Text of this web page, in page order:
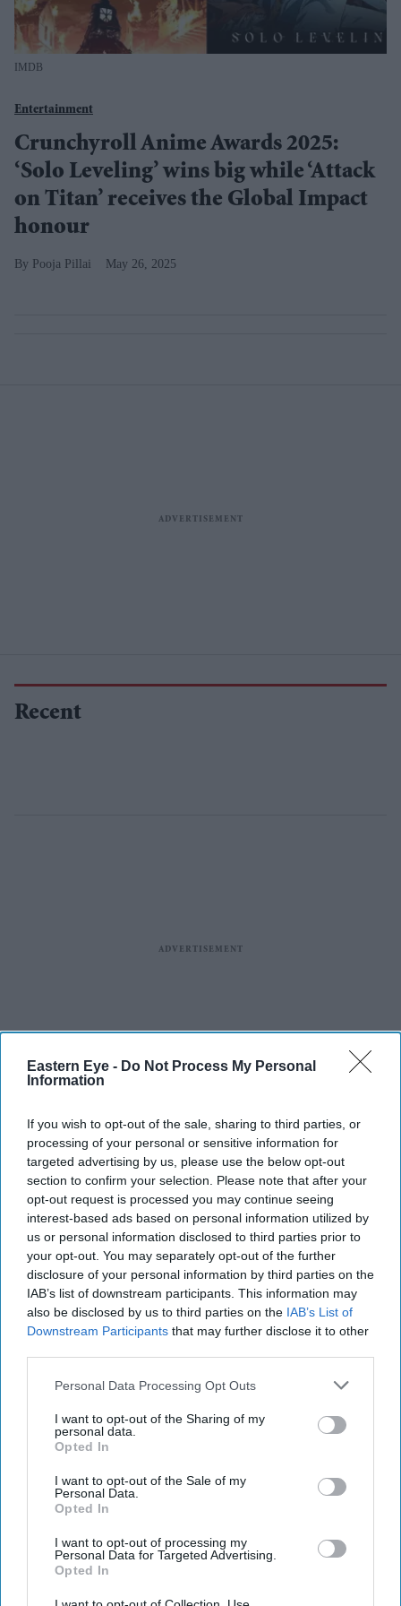
Eastern Eye - Do Not Process My Personal
Information
If you wish to opt-out of the sale, sharing to third parties, or
processing of your personal or sensitive information for
targeted advertising by us, please use the below opt-out
section to confirm your selection. Please note that after your
opt-out request is processed you may continue seeing
interest-based ads based on personal information utilized by
us or personal information disclosed to third parties prior to
your opt-out. You may separately opt-out of the further
disclosure of your personal information by third parties on the
IAB’s list of downstream participants. This information may
also be disclosed by us to third parties on the IAB’s List of
Downstream Participants that may further disclose it to other
Personal Data Processing Opt Outs
I want to opt-out of the Sharing of my
personal data.
Opted In
I want to opt-out of the Sale of my
Personal Data.
Opted In
I want to opt-out of processing my
Personal Data for Targeted Advertising.
Opted In
IMDB
Entertainment
Crunchyroll Anime Awards 2025:
‘Solo Leveling’ wins big while ‘Attack
on Titan’ receives the Global Impact
honour
Pooja Pillai May 26, 2025
Recent
Latest News